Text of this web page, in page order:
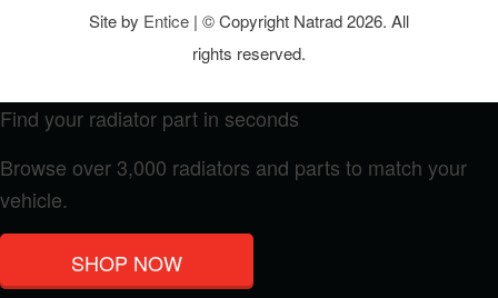
Site by Entice| © Copyright Natrad 2026. All
rights reserved.
Find your radiator part in seconds
Browse over 3,000 radiators and parts to match your
vehicle.
SHOP NOW